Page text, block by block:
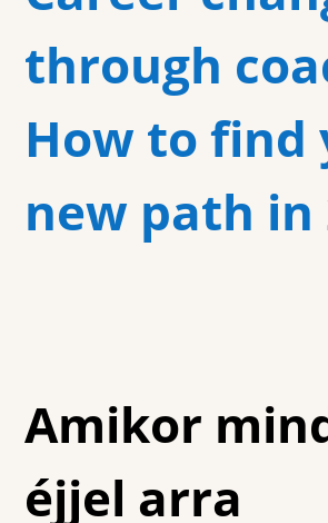
through
How to find
new path in
Amikor
éjjel arra